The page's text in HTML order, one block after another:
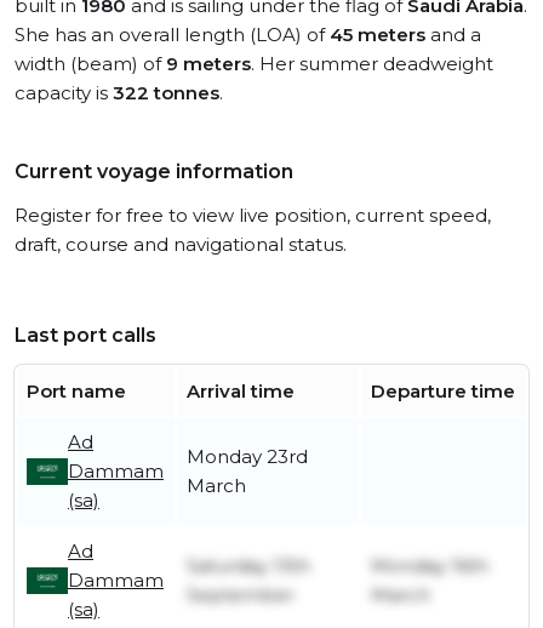
built in 1980 and is sailing under the flag of Saudi Arabia.
She has an overall length (LOA) of 45 meters and a
width (beam) of 9 meters. Her summer deadweight
capacity is 322 tonnes.
Current voyage information
Register for free to view live position, current speed,
draft, course and navigational status.
Last port calls
Port name Arrival time Departure time
Ad
Dammam
(sa)
Monday 23rd
March
Ad
Dammam
(sa)
Saturday 13th
September
Monday 16th
March